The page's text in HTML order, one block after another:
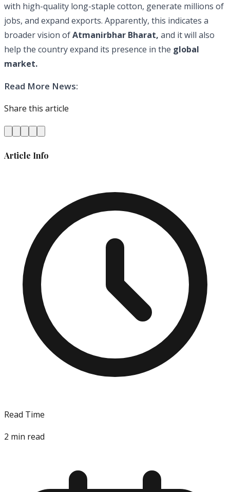
with high-quality long-staple cotton, generate millions of
jobs, and expand exports. Apparently, this indicates a
broader vision ofAtmanirbhar Bharat, and it will also
help the country expand its presence in the global
market.
Read More News:
Share this article
Article Info
Read Time
2 min read